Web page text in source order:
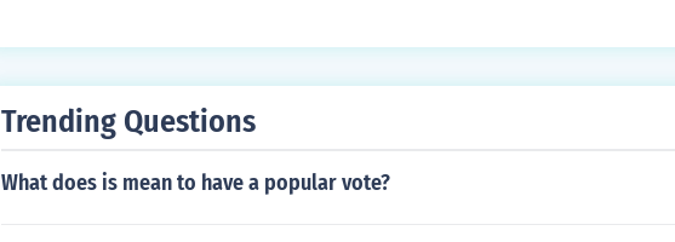
Trending Questions
What does is mean to have a popular vote?